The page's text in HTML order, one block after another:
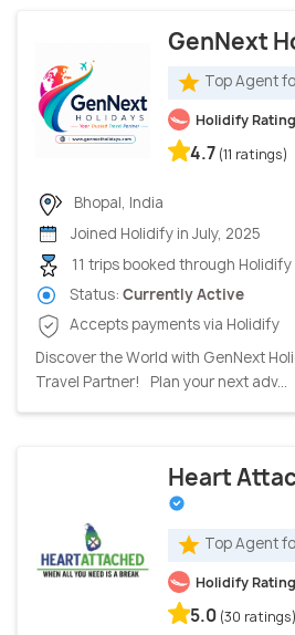
GenNext
Top Agent
Holidify Rating
4.7 (11 ratings)
Bhopal, India
Joined Holidify in July, 2025
11 trips booked through Holidify
Status: Currently Active
Accepts payments via Holidify
Discover the World with GenNext
Travel Partner! Plan your next adv...
Heart
Top Agent
Holidify Rating
5.0 (30 ratings)